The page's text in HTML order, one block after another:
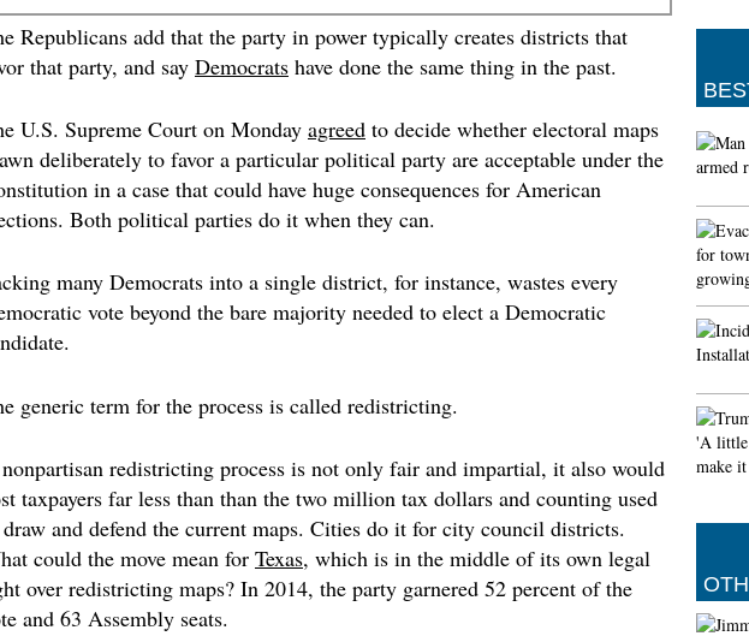
Republicans add that the party in power typically creates districts that
that party, and say Democrats have done the same thing in the past.
U.S. Supreme Court on Monday agreed to decide whether electoral maps
deliberately to favor a particular political party are acceptable under the
in a case that could have huge consequences for American
Both political parties do it when they can.
many Democrats into a single district, for instance, wastes every
vote beyond the bare majority needed to elect a Democratic
generic term for the process is called redistricting.
redistricting process is not only fair and impartial, it also would
taxpayers far less than than the two million tax dollars and counting used
and defend the current maps. Cities do it for city council districts.
could the move mean for Texas, which is in the middle of its own legal
over redistricting maps? In 2014, the party garnered 52 percent of the
and 63 Assembly seats.
"And I
Twins:
inning
game,
prayer
The
of the
29th
by the
Angel